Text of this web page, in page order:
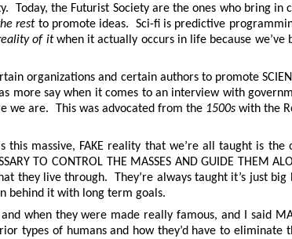
Today, the Futurist Society are the ones who bring
restto promote ideas. Sci-fi is predictive
of itwhen it actually occurs in life because
organizations and certain authors to promote
more say when it comes to an interview with
we are. This was advocated from the 1500swith the
massive, FAKE reality that we’re all taught is
TO CONTROL THE MASSES AND GUIDE THEM
they live through. They’re always taught it’s just
behind it with long term goals.
when they were made really famous, and I said
types of humans and how they’d have to